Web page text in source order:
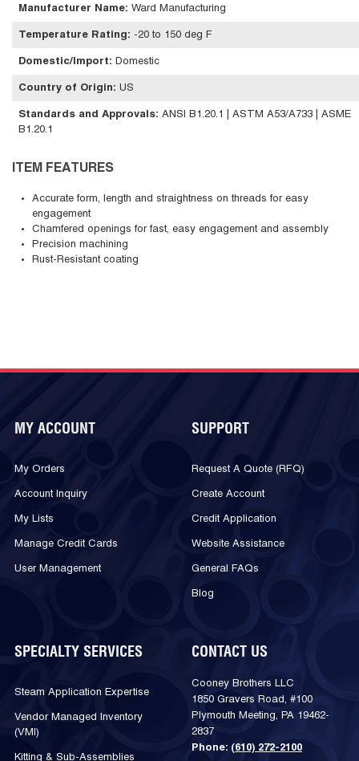
Manufacturer Name: Ward Manufacturing
Temperature Rating: -20 to 150 deg F
Domestic/Import: Domestic
Country of Origin: US
Standards and Approvals: ANSI B1.20.1 | ASTM A53/A733 | ASME
B1.20.1
ITEM FEATURES
Accurate form, length and straightness on threads for easy
engagement
Chamfered openings for fast, easy engagement and assembly
Precision machining
Rust-Resistant coating
MY ACCOUNT
My Orders
Account Inquiry
My Lists
Manage Credit Cards
User Management
SUPPORT
Request A Quote (RFQ)
Create Account
Credit Application
Website Assistance
General FAQs
Blog
SPECIALTY SERVICES
Steam Application Expertise
Vendor Managed Inventory
(VMI)
Kitting & Sub-Assemblies
CONTACT US
Cooney Brothers LLC
1850 Gravers Road, #100
Plymouth Meeting, PA 19462-
2837
Phone: (610) 272-2100